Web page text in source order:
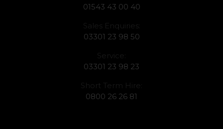
01543 43 00 40
Sales Enquiries:
03301 23 98 50
Service:
03301 23 98 23
Short Term Hire:
0800 26 26 81